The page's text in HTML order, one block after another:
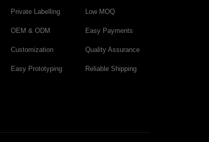
Private Labelling
OEM & ODM
Customization
Easy Prototyping
Low MOQ
Easy Payments
Quality Assurance
Reliable Shipping